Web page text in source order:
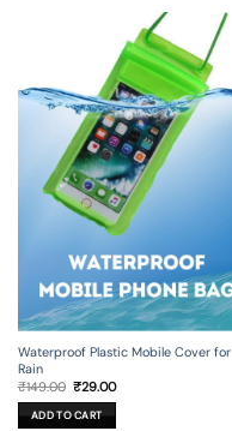
Waterproof Plastic Mobile Cover for
Rain
₹149.00 Original
price
was:
₹149.00.
₹29.00Current
ADD TO CART